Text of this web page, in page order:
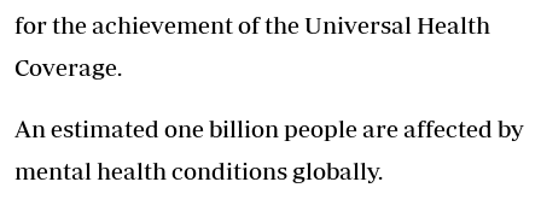
for the achievement of the Universal Health
Coverage.
An estimated one billion people are affected by
mental health conditions globally.